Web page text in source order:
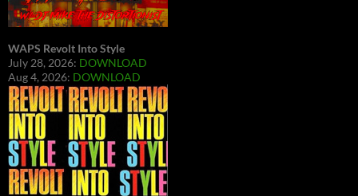
WAPS Revolt Into Style
July 28, 2026: DOWNLOAD
Aug 4, 2026: DOWNLOAD